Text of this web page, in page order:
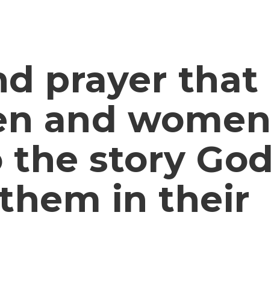
prayer that
and women
story God
in their